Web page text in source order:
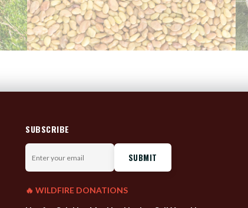
SUBSCRIBE
Enter
your
email
🔥 WILDFIRE DONATIONS